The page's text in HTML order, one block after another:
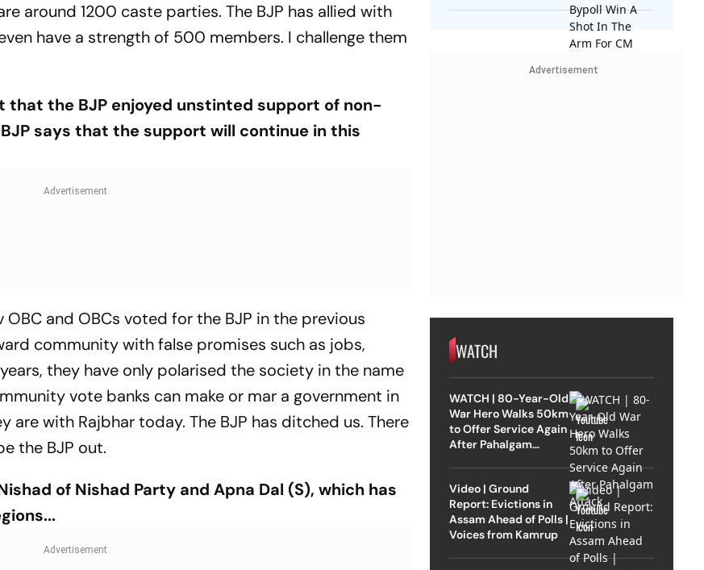
around 1200 caste parties. The BJP has allied with
have a strength of 500 members. I challenge them
that the BJP enjoyed unstinted support of non-
BJP says that the support will continue in this
and OBCs voted for the BJP in the previous
community with false promises such as jobs,
they have only polarised the society in the name
vote banks can make or mar a government in
are with Rajbhar today. The BJP has ditched us. There
the BJP out.
of Nishad Party and Apna Dal (S), which has
Advertisement
WATCH
WATCH | 80-Year-Old
War Hero Walks 50km
to Offer Service Again
After Pahalgam
Video | Ground
Report: Evictions in
Assam Ahead of Polls |
Voices from Kamrup